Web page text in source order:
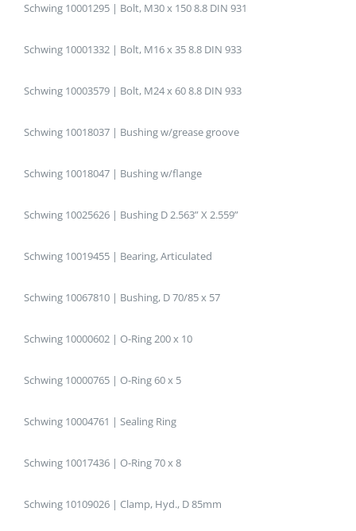
Schwing 10001295 | Bolt, M30 x 150 8.8 DIN 931
Schwing 10001332 | Bolt, M16 x 35 8.8 DIN 933
Schwing 10003579 | Bolt, M24 x 60 8.8 DIN 933
Schwing 10018037 | Bushing w/grease groove
Schwing 10018047 | Bushing w/flange
Schwing 10025626 | Bushing D 2.563” X 2.559”
Schwing 10019455 | Bearing, Articulated
Schwing 10067810 | Bushing, D 70/85 x 57
Schwing 10000602 | O-Ring 200 x 10
Schwing 10000765 | O-Ring 60 x 5
Schwing 10004761 | Sealing Ring
Schwing 10017436 | O-Ring 70 x 8
Schwing 10109026 | Clamp, Hyd., D 85mm